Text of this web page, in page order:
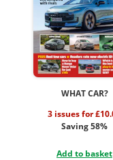
WHAT CAR?
3 issues for
Saving 58%
Add to basket